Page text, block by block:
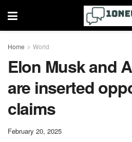
Home World
Elon Musk and
are inserted
claims
February 20, 2025